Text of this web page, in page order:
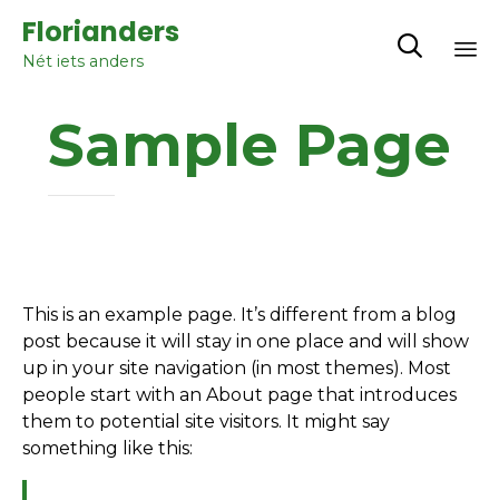
Florianders
Nét iets anders

Sample Page
This is an example page. It’s different from a blog
post because it will stay in one place and will show
up in your site navigation (in most themes). Most
people start with an About page that introduces
them to potential site visitors. It might say
something like this: